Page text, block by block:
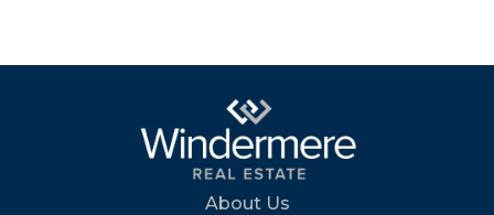
About Us